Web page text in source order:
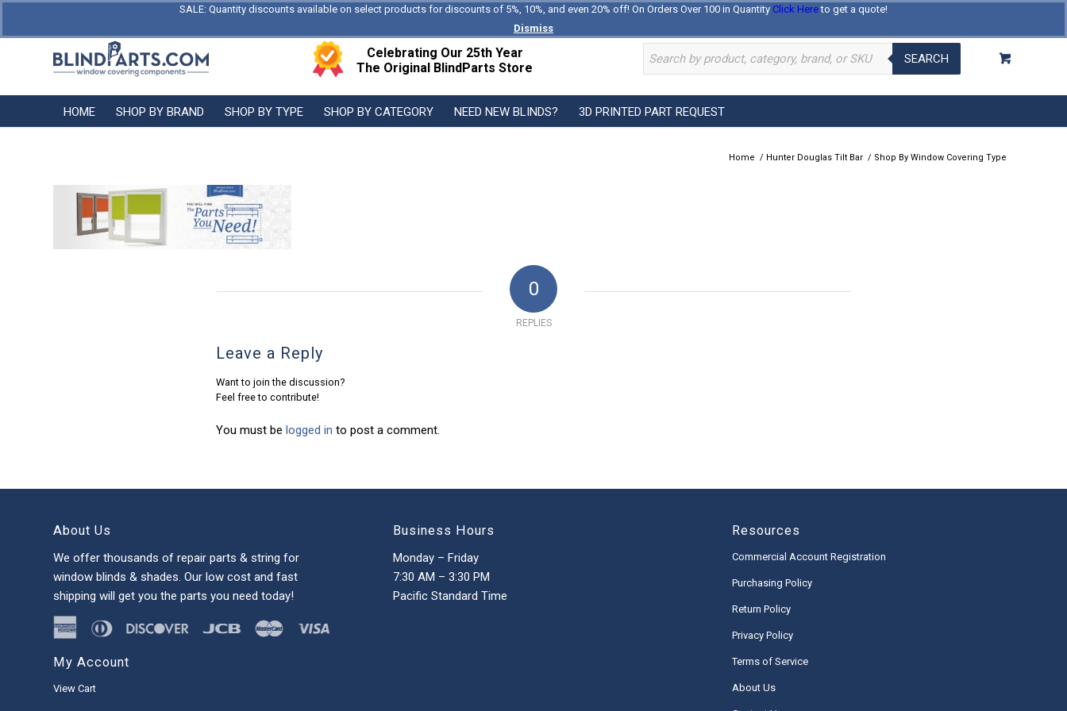
SALE: Quantity discounts available on select products for discounts of 5%, 10%, and even 20% off! On Orders Over 100 in Quantity Click Hereto get a quote!
Dismiss
Log In Register
Celebrating Our 25th Year
The Original BlindParts Store
SEARCH
HOME SHOP BY BRAND SHOP BY TYPE SHOP BY CATEGORY NEED NEW BLINDS? 3D PRINTED PART REQUEST
Home / Hunter Douglas Tilt Bar / Shop By Window Covering Type
0
REPLIES
Leave a Reply
Want to join the discussion?
Feel free to contribute!
You must be logged in to post a comment.
About Us
We offer thousands of repair parts & string for
window blinds & shades. Our low cost and fast
shipping will get you the parts you need today!
My Account
View Cart
Business Hours
Monday – Friday
7:30 AM – 3:30 PM
Pacific Standard Time
Resources
Commercial Account Registration
Purchasing Policy
Return Policy
Privacy Policy
Terms of Service
About Us